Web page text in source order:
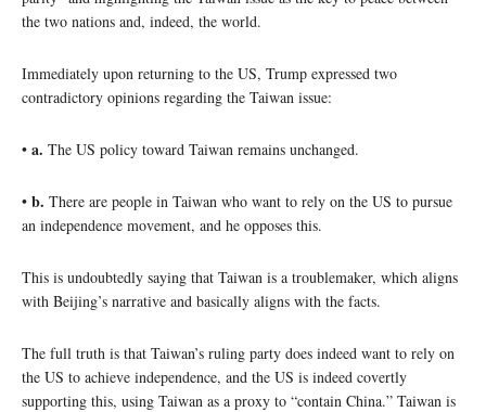
the two nations and, indeed, the world.
Immediately upon returning to the US, Trump expressed two
contradictory opinions regarding the Taiwan issue:
• a. The US policy toward Taiwan remains unchanged.
• b. There are people in Taiwan who want to rely on the US to pursue
an independence movement, and he opposes this.
This is undoubtedly saying that Taiwan is a troublemaker, which aligns
with Beijing’s narrative and basically aligns with the facts.
The full truth is that Taiwan’s ruling party does indeed want to rely on
the US to achieve independence, and the US is indeed covertly
supporting this, using Taiwan as a proxy to “contain China.” Taiwan is